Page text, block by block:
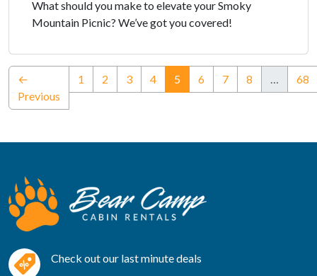
What should you make to elevate your Smoky
Mountain Picnic? We’ve got you covered!
←
Previous
1 2 3 4 5(current)
6 7 8 … 68
Check out our last minute deals